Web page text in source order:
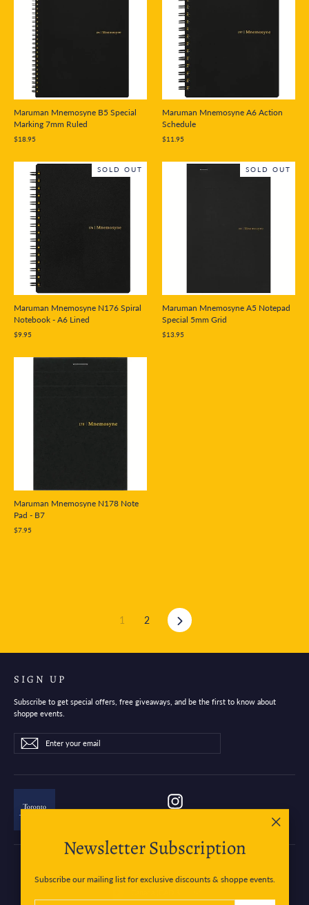
Newsletter Subscription
Subscribe our mailing list for exclusive discounts & shoppe events.
ENTER
SUBSCRIBE
(esc)"
Maruman Mnemosyne B5 Special
Marking 7mm Ruled
$18.95
Maruman Mnemosyne A6 Action
Schedule
$11.95
SOLD OUT
Maruman Mnemosyne N176 Spiral
Notebook - A6 Lined
$9.95
SOLD OUT
Maruman Mnemosyne A5 Notepad
Special 5mm Grid
$13.95
Maruman Mnemosyne N178 Note
Pad - B7
$7.95
1 2 Next
SIGN UP
Subscribe to get special offers, free giveaways, and be the first to know about
shoppe events.
Enter
your
email
SubscribeSubscribe
Instagram
Currency